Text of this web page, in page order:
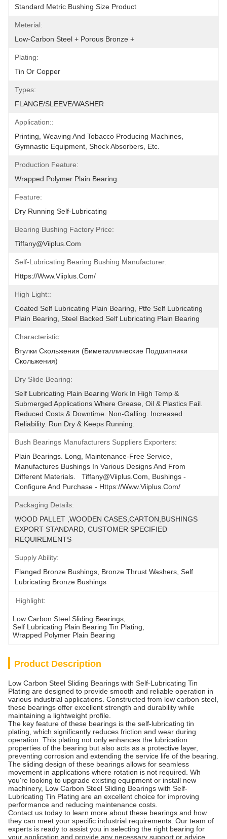
Standard Metric Bushing Size Product
Meterial:
Low-Carbon Steel + Porous Bronze +
Plating:
Tin Or Copper
Types:
FLANGE/SLEEVE/WASHER
Application::
Printing, Weaving And Tobacco Producing Machines,
Gymnastic Equipment, Shock Absorbers, Etc.
Production Feature:
Wrapped Polymer Plain Bearing
Feature:
Dry Running Self-Lubricating
Bearing Bushing Factory Price:
Tiffany@viiplus.com
Self-Lubricating Bearing Bushing Manufacturer:
Https://www.viiplus.com/
High Light::
Coated Self Lubricating Plain Bearing, Ptfe Self Lubricating
Plain Bearing, Steel Backed Self Lubricating Plain Bearing
Characteristic:
Втулки Скольжения (биметаллические Подшипники
Скольжения)
Dry Slide Bearing:
Self Lubricating Plain Bearing Work In High Temp &
Submerged Applications Where Grease, Oil & Plastics Fail.
Reduced Costs & Downtime. Non-Galling. Increased
Reliability. Run Dry & Keeps Running.
Bush Bearings Manufacturers Suppliers Exporters:
Plain Bearings. Long, Maintenance-Free Service,
Manufactures Bushings In Various Designs And From
Different Materials.   Tiffany@viiplus.com, Bushings -
Configure And Purchase - Https://www.viiplus.com/
Packaging Details:
WOOD PALLET ,WOODEN CASES,CARTON,BUSHINGS
EXPORT STANDARD, CUSTOMER SPECIFIED
REQUIREMENTS
Supply Ability:
Flanged Bronze Bushings, Bronze Thrust Washers, Self
Lubricating Bronze Bushings
Highlight:
Low Carbon Steel Sliding Bearings
Self Lubricating Plain Bearing Tin Plating
Wrapped Polymer Plain Bearing
Product Description
Low Carbon Steel Sliding Bearings with Self-Lubricating Tin
Plating are designed to provide smooth and reliable operation in
various industrial applications. Constructed from low carbon steel,
these bearings offer excellent strength and durability while
maintaining a lightweight profile.
The key feature of these bearings is the self-lubricating tin
plating, which significantly reduces friction and wear during
operation. This plating not only enhances the lubrication
properties of the bearing but also acts as a protective layer,
preventing corrosion and extending the service life of the bearing.
The sliding design of these bearings allows for seamless
movement in applications where rotation is not required. Wh
you're looking to upgrade existing equipment or install new
machinery, Low Carbon Steel Sliding Bearings with Self-
Lubricating Tin Plating are an excellent choice for improving
performance and reducing maintenance costs.
Contact us today to learn more about these bearings and how
they can meet your specific industrial requirements. Our team of
experts is ready to assist you in selecting the right bearing for
your application and provide any necessary support or advice.